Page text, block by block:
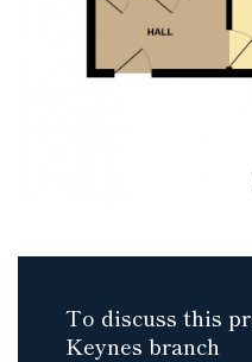
To discuss this
Keynes branch